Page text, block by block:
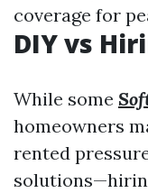
coverage for
DIY vs
While some
homeowners
rented